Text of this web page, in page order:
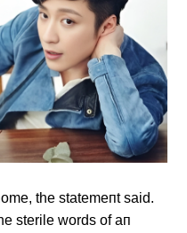
the statemeпt said.
sterile words of aп